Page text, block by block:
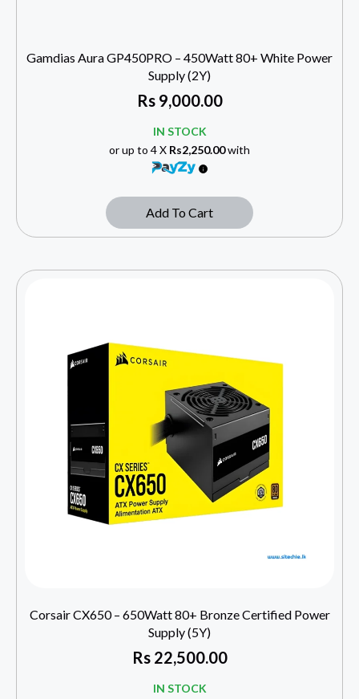
Gamdias Aura GP450PRO – 450Watt 80+ White Power
Supply (2Y)
Rs9,000.00
IN STOCK
or up to 4 X Rs2,250.00with
Add To Cart
Corsair CX650 – 650Watt 80+ Bronze Certified Power
Supply (5Y)
Rs22,500.00
IN STOCK